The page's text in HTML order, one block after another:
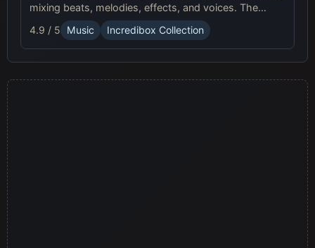
mixing beats, melodies, effects, and voices. The
game offers new visuals, themes, and custom sound
sets, providing a fresh experience for music creators.
4.9 / 5 Music Incredibox Collection